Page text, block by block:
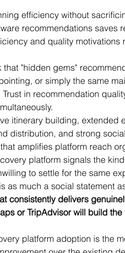
efficiency without
recommendations saves
and quality motivations
"hidden gems"
or simply the same
in recommendation
itinerary building, extended
distribution, and strong
amplifies platform reach
platform signals the
to settle for the same
as much a social statement
consistently delivers
or TripAdvisor will build
platform adoption is the